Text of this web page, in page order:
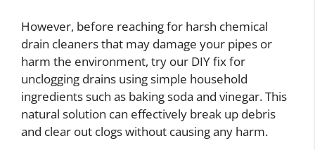
However, before reaching for harsh chemical
drain cleaners that may damage your pipes or
harm the environment, try our DIY fix for
unclogging drains using simple household
ingredients such as baking soda and vinegar. This
natural solution can effectively break up debris
and clear out clogs without causing any harm.